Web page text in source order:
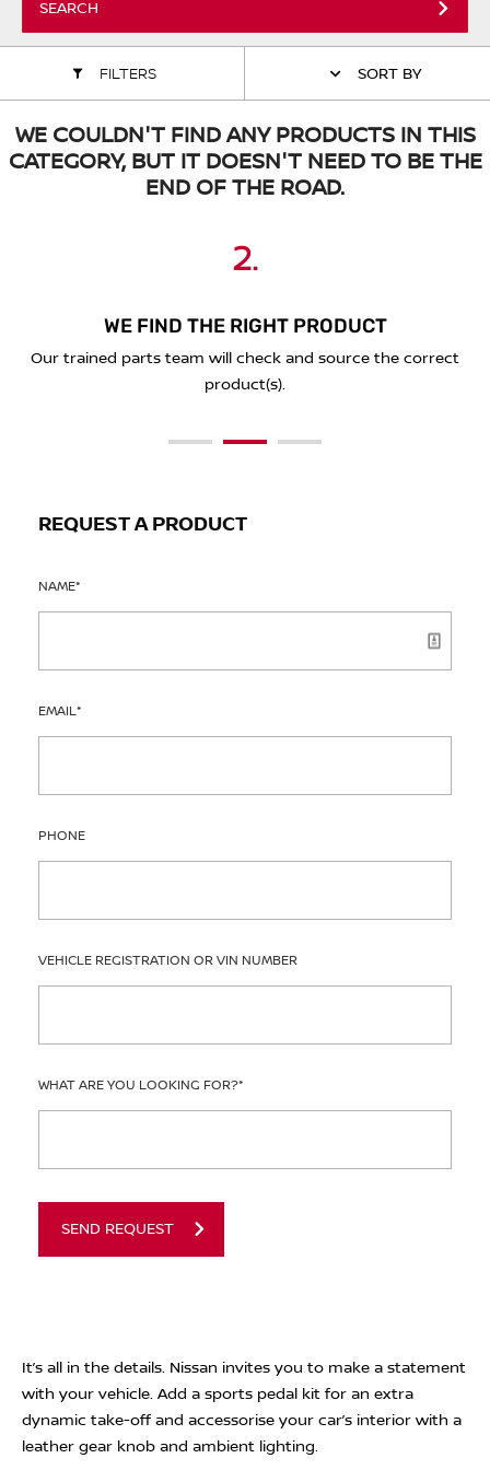
ALL WINDSCREEN PARTS
BULBS
SPARK PLUGS & GLOW PLUGS
MOTOR OILS & FLUIDS
SPARE WHEELS & TOOLS
VALUE PARTS
SEARCH
FILTERS SORT BY
WE COULDN'T FIND ANY PRODUCTS IN THIS
CATEGORY, BUT IT DOESN'T NEED TO BE THE
END OF THE ROAD.
1.
SEND A REQUEST BELOW
Simply complete the form below with the details of what
you're looking for.
2.
WE FIND THE RIGHT PRODUCT
Our trained parts team will check and source the correct
product(s).
3.
PLACE YOUR ORDER ONLINE
You'll receive a secure link to complete your purchase online
and we'll deliver to you!
REQUEST A PRODUCT
NAME*
EMAIL*
PHONE
VEHICLE REGISTRATION OR VIN NUMBER
WHAT ARE YOU LOOKING FOR?*
SEND REQUEST
It’s all in the details. Nissan invites you to make a statement
with your vehicle. Add a sports pedal kit for an extra
dynamic take-off and accessorise your car’s interior with a
leather gear knob and ambient lighting.